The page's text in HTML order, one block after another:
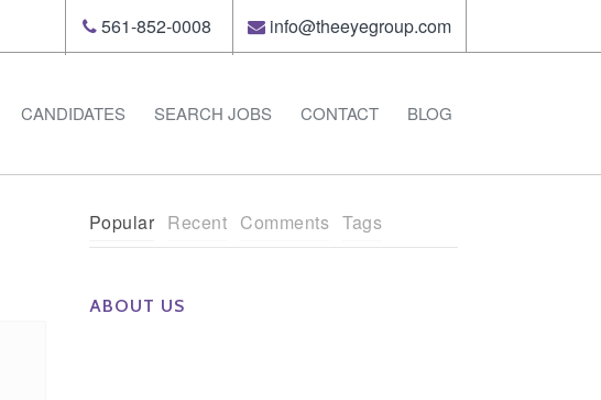
561-852-0008 info@theeyegroup.com
CANDIDATES SEARCH JOBS CONTACT BLOG
Popular Recent Comments Tags
ABOUT US